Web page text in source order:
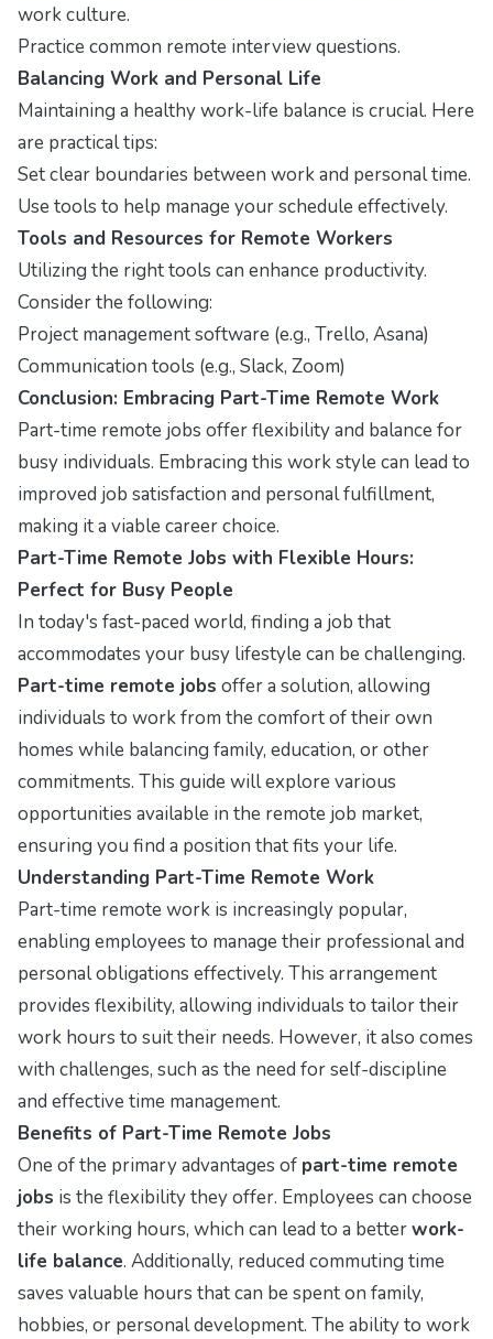
work culture.
Practice common remote interview questions.
Balancing Work and Personal Life
Maintaining a healthy work-life balance is crucial. Here
are practical tips:
Set clear boundaries between work and personal time.
Use tools to help manage your schedule effectively.
Tools and Resources for Remote Workers
Utilizing the right tools can enhance productivity.
Consider the following:
Project management software (e.g., Trello, Asana)
Communication tools (e.g., Slack, Zoom)
Conclusion: Embracing Part-Time Remote Work
Part-time remote jobs offer flexibility and balance for
busy individuals. Embracing this work style can lead to
improved job satisfaction and personal fulfillment,
making it a viable career choice.
Part-Time Remote Jobs with Flexible Hours:
Perfect for Busy People
In today's fast-paced world, finding a job that
accommodates your busy lifestyle can be challenging.
Part-time remote jobs offer a solution, allowing
individuals to work from the comfort of their own
homes while balancing family, education, or other
commitments. This guide will explore various
opportunities available in the remote job market,
ensuring you find a position that fits your life.
Understanding Part-Time Remote Work
Part-time remote work is increasingly popular,
enabling employees to manage their professional and
personal obligations effectively. This arrangement
provides flexibility, allowing individuals to tailor their
work hours to suit their needs. However, it also comes
with challenges, such as the need for self-discipline
and effective time management.
Benefits of Part-Time Remote Jobs
One of the primary advantages of part-time remote
jobs is the flexibility they offer. Employees can choose
their working hours, which can lead to a betterwork-
life balance. Additionally, reduced commuting time
saves valuable hours that can be spent on family,
hobbies, or personal development. The ability to work